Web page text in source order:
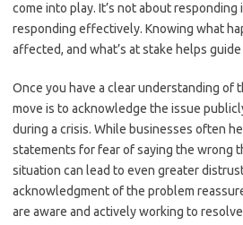
come into play. It’s not about
responding effectively. Knowing what
affected, and what’s at stake helps
Once you have a clear understanding of
move is to acknowledge the issue
during a crisis. While businesses often
statements for fear of saying the wrong
situation can lead to even greater
acknowledgment of the problem
are aware and actively working to